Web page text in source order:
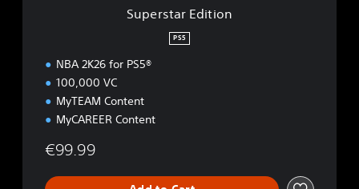
Superstar Edition
PS5
NBA 2K26 for PS5®
100,000 VC
MyTEAM Content
MyCAREER Content
€99.99